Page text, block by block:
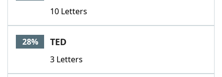
10 Letters
28% TED
3 Letters